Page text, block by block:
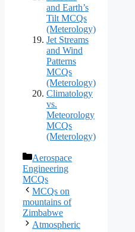
and Earth’s
Tilt MCQs
(Meterology)
Jet Streams
and Wind
Patterns
MCQs
(Meterology)
Climatology
vs.
Meteorology
MCQs
(Meterology)
Categories
Aerospace
Engineering
MCQs
MCQs on
mountains of
Zimbabwe
Atmospheric